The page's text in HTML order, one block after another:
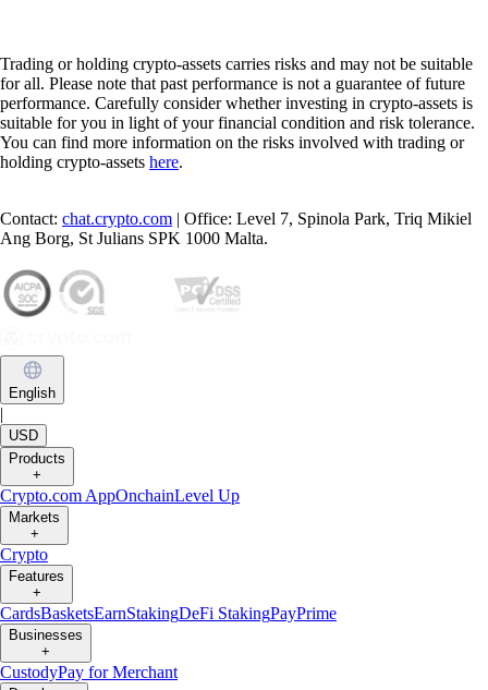
Trading or holding crypto-assets carries risks and may not be suitable
for all. Please note that past performance is not a guarantee of future
performance. Carefully consider whether investing in crypto-assets is
suitable for you in light of your financial condition and risk tolerance.
You can find more information on the risks involved with trading or
holding crypto-assets here.
Contact: chat.crypto.com | Office: Level 7, Spinola Park, Triq Mikiel
Ang Borg, St Julians SPK 1000 Malta.
English
|
USD
Products
+
Crypto.com AppOnchainLevel Up
Markets
+
Crypto
Features
+
CardsBasketsEarnStakingDeFi StakingPayPrime
Businesses
+
CustodyPay for Merchant